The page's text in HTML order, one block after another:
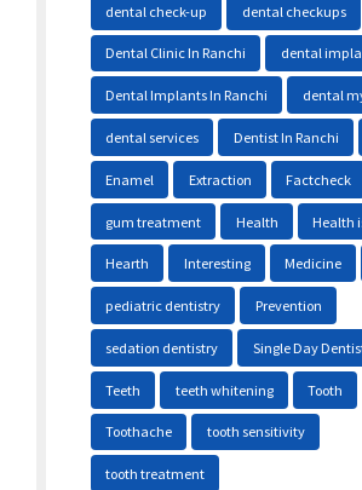
dental check-up dental checkups
Dental Clinic In Ranchi dental
Dental Implants In Ranchi dental
dental services Dentist In Ranchi
Enamel Extraction Factcheck
gum treatment Health Health
Hearth Interesting Medicine
pediatric dentistry Prevention
sedation dentistry Single Day
Teeth teeth whitening Tooth
Toothache tooth sensitivity
tooth treatment